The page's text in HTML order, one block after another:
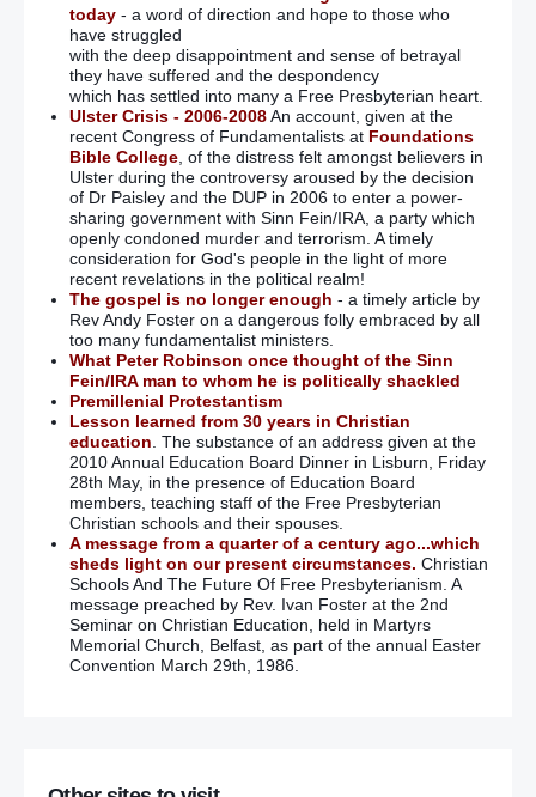
today- a word of direction and hope to those who
have struggled
with the deep disappointment and sense of betrayal
they have suffered and the despondency
which has settled into many a Free Presbyterian heart.
Ulster Crisis - 2006-2008An account, given at the
recent Congress of Fundamentalists at Foundations
Bible College, of the distress felt amongst believers in
Ulster during the controversy aroused by the decision
of Dr Paisley and the DUP in 2006 to enter a power-
sharing government with Sinn Fein/IRA, a party which
openly condoned murder and terrorism. A timely
consideration for God's people in the light of more
recent revelations in the political realm!
The gospel is no longer enough - a timely article by
Rev Andy Foster on a dangerous folly embraced by all
too many fundamentalist ministers.
What Peter Robinson once thought of the Sinn
Fein/IRA man to whom he is politically shackled
Premillenial Protestantism
Lesson learned from 30 years in Christian
education. The substance of an address given at the
2010 Annual Education Board Dinner in Lisburn, Friday
28th May, in the presence of Education Board
members, teaching staff of the Free Presbyterian
Christian schools and their spouses.
A message from a quarter of a century ago...which
sheds light on our present circumstances. Christian
Schools And The Future Of Free Presbyterianism. A
message preached by Rev. Ivan Foster at the 2nd
Seminar on Christian Education, held in Martyrs
Memorial Church, Belfast, as part of the annual Easter
Convention March 29th, 1986.